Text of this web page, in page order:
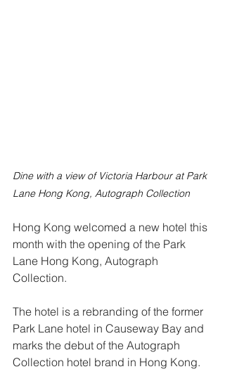
Dine with a view of Victoria Harbour at Park
Lane Hong Kong, Autograph Collection
Hong Kong welcomed a new hotel this
month with the opening of the Park
Lane Hong Kong, Autograph
Collection.
The hotel is a rebranding of the former
Park Lane hotel in Causeway Bay and
marks the debut of the Autograph
Collection hotel brand in Hong Kong.